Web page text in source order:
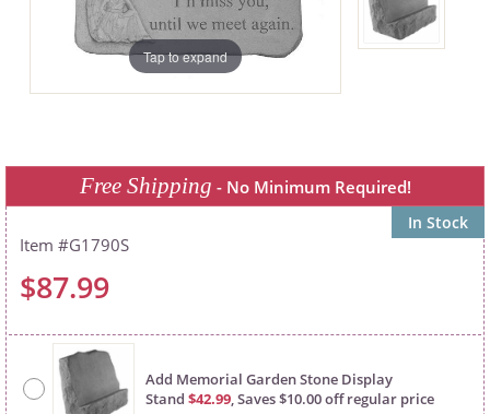
Tap to expand
Free Shipping - No Minimum Required!
In Stock
G1790S
$87.99
Add Memorial Garden Stone Display
Stand $42.99, Saves $10.00 off regular price